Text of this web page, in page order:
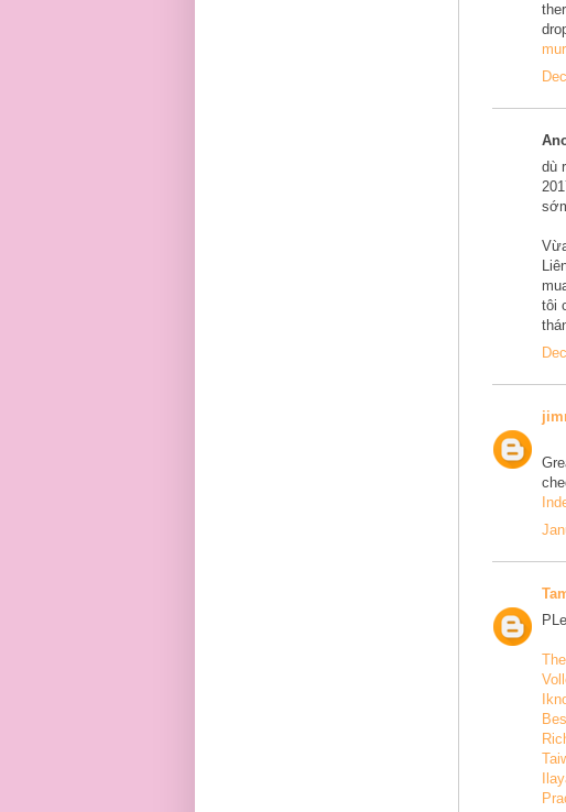
dù
tôi